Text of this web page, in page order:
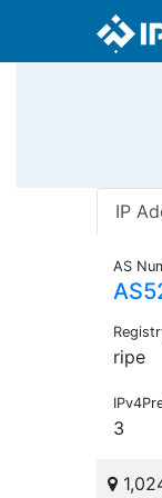
IP
AS
ripe
3